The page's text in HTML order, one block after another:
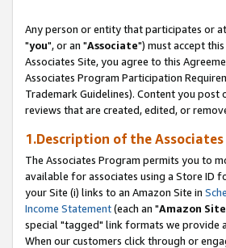
Any person or entity that participates or
"you", or an "Associate") must accept
Associates Site, you agree to this
Associates Program Participation
Trademark Guidelines). Content you
reviews that are created, edited, or
1.Description of the
The Associates Program permits you to
available for associates using a Store ID
your Site (i) links to an Amazon Site in
Income Statement(each an "Amazon Site
special "tagged" link formats we provide
When our customers click through or